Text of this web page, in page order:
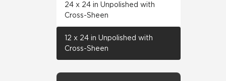
24 x 24 in Unpolished with
Cross-Sheen
12 x 24 in Unpolished with
Cross-Sheen